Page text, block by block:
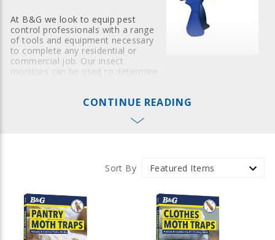
At B&G we look to equip pest
control professionals with a range
of tools and equipment necessary
to complete any residential or
commercial job. Our insect
monitors can be used to determine
amount of cockroach and ant gel bait is precisely placed at
of attractant before the glue is applied. Insect monitors
allow your operation to quickly detect and capture crawling
insects such as cockroaches, bedbugs, silverfish,
centipedes, spiders, and much more.
CONTINUE READING
Sort By